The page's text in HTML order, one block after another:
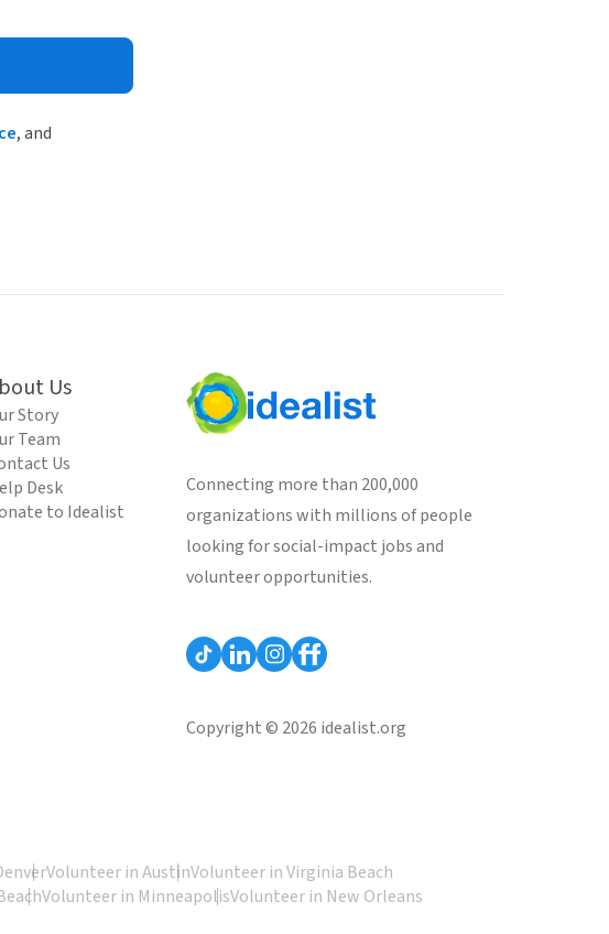
, and
Us
Story
Team
Us
Desk
to Idealist
Connecting more than 200,000
organizations with millions of people
looking for social-impact jobs and
volunteer opportunities.
Copyright © 2026 idealist.org
Volunteer in AustinVolunteer in Virginia Beach
Volunteer in MinneapolisVolunteer in New Orleans